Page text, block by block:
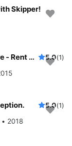
Skipper!
Experience the Ocean Like Never Before - Rent Wally Tender 45! 5.0(1)
5.0(1)
2018